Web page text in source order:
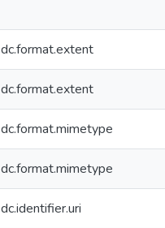
dc.format.extent
dc.format.extent
dc.format.mimetype
dc.format.mimetype
dc.identifier.uri